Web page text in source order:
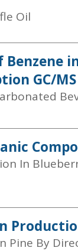
Oil
GC/MS
In
Pine By